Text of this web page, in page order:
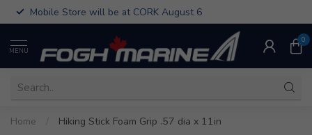
Mobile Store will be at CORK August 6
MENU
0
Home Hiking Stick Foam Grip .57 dia x 11in